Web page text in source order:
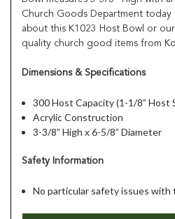
Church Goods Department
about this K1023 Host Bowl or
quality church good items from
Dimensions & Specifications
300 Host Capacity (1-1/8” Host
Acrylic Construction
3-3/8” High x 6-5/8” Diameter
Safety Information
No particular safety issues with